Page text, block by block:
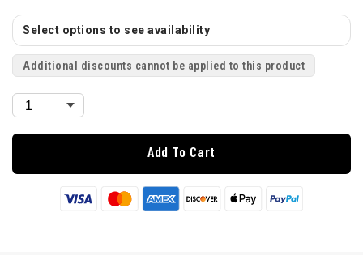
Select options to see availability
Additional discounts cannot be applied to this product
Add To Cart